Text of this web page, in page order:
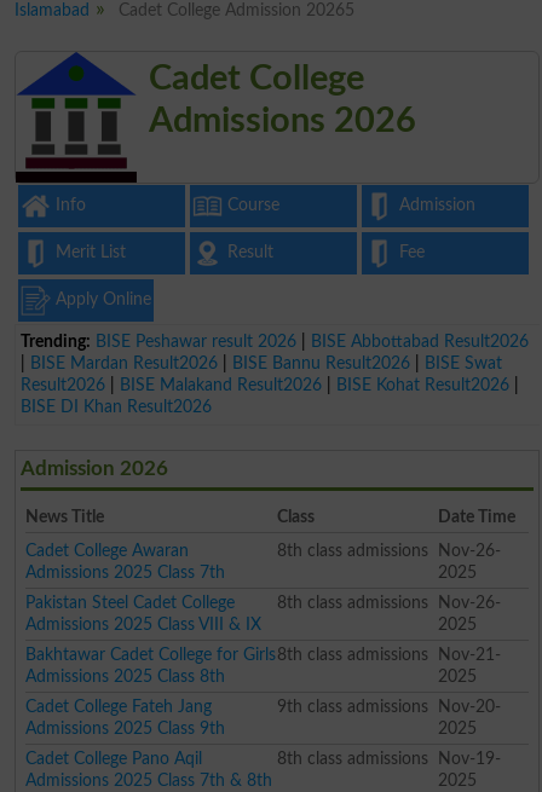
Islamabad
Cadet College Admission 20265
Cadet College
Admissions 2026
Info Course Admission
Merit List Result Fee
Apply Online
Trending: BISE Peshawar result 2026
BISE Abbottabad Result2026
BISE Mardan Result2026 BISE Bannu Result2026
BISE Swat
Result2026
BISE Malakand Result2026 BISE Kohat Result2026
BISE DI Khan Result2026
Admission 2026
News Title Class
Date Time
Cadet College Awaran
Admissions 2025 Class 7th
8th class admissions
Nov-26-
2025
Pakistan Steel Cadet College
Admissions 2025 Class VIII & IX
8th class admissions
Nov-26-
2025
Bakhtawar Cadet College for Girls
Admissions 2025 Class 8th
8th class admissions
Nov-21-
2025
Cadet College Fateh Jang
Admissions 2025 Class 9th
9th class admissions
Nov-20-
2025
Cadet College Pano Aqil
Admissions 2025 Class 7th & 8th
8th class admissions
Nov-19-
2025